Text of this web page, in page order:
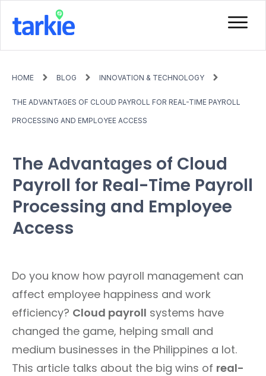
HOME BLOG INNOVATION & TECHNOLOGY
THE ADVANTAGES OF CLOUD PAYROLL FOR REAL-TIME PAYROLL
PROCESSING AND EMPLOYEE ACCESS
The Advantages of Cloud
Payroll for Real-Time Payroll
Processing and Employee
Access
Do you know how payroll management can
affect employee happiness and work
efficiency? Cloud payroll systems have
changed the game, helping small and
medium businesses in the Philippines a lot.
This article talks about the big wins of real-